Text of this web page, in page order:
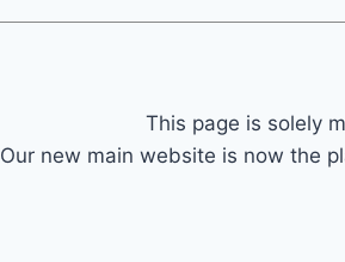
This page is solely
Our new main website is now the